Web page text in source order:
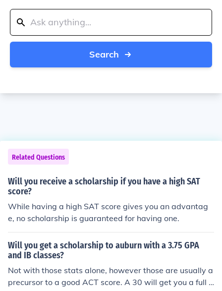
Search
Related Questions
Will you receive a scholarship if you have a high SAT
score?
While having a high SAT score gives you an advantag
e, no scholarship is guaranteed for having one.
Will you get a scholarship to auburn with a 3.75 GPA
and IB classes?
Not with those stats alone, however those are usually a
precursor to a good ACT score. A 30 will get you a full t